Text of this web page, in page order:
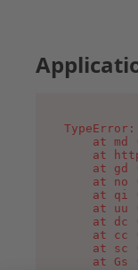
at md
at
at gd
at no
at qi
at uu
at dc
at cc
at sc
at Gs